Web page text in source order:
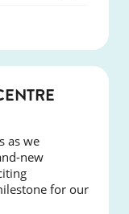
as we
new
for our